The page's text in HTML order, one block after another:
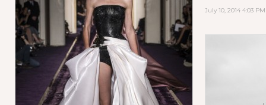
July 10, 2014 4:03 PM